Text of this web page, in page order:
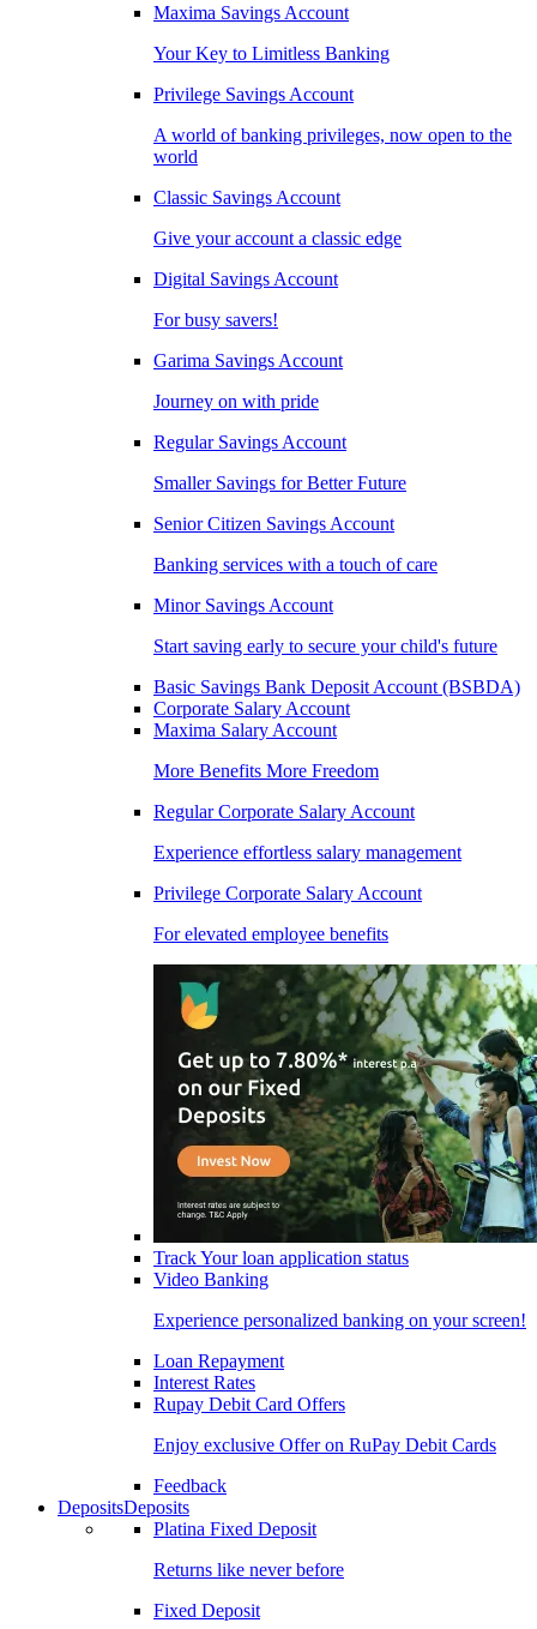
Maxima Savings Account
Your Key to Limitless Banking
Privilege Savings Account
A world of banking privileges, now open to the
world
Classic Savings Account
Give your account a classic edge
Digital Savings Account
For busy savers!
Garima Savings Account
Journey on with pride
Regular Savings Account
Smaller Savings for Better Future
Senior Citizen Savings Account
Banking services with a touch of care
Minor Savings Account
Start saving early to secure your child's future
Basic Savings Bank Deposit Account (BSBDA)
Corporate Salary Account
Maxima Salary Account
More Benefits More Freedom
Regular Corporate Salary Account
Experience effortless salary management
Privilege Corporate Salary Account
For elevated employee benefits
Track Your loan application status
Video Banking
Experience personalized banking on your screen!
Loan Repayment
Interest Rates
Rupay Debit Card Offers
Enjoy exclusive Offer on RuPay Debit Cards
Feedback
DepositsDeposits
Platina Fixed Deposit
Returns like never before
Fixed Deposit